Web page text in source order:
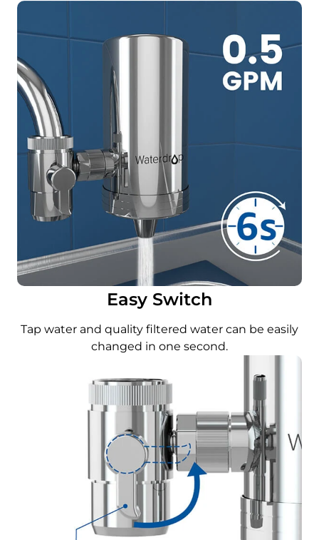
Easy Switch
Tap water and quality filtered water can be easily
changed in one second.